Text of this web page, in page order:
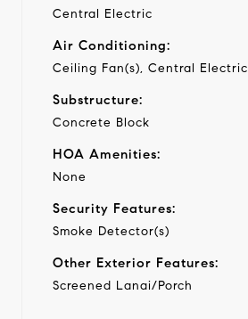
Central Electric
Air Conditioning:
Ceiling Fan(s), Central Electric
Substructure:
Concrete Block
HOA Amenities:
None
Security Features:
Smoke Detector(s)
Other Exterior Features:
Screened Lanai/Porch